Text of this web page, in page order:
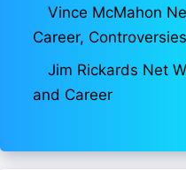
Vince McMahon
Career, Controversies
Jim Rickards Net
and Career